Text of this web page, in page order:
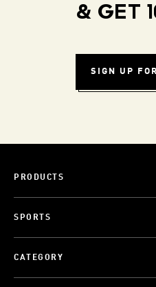
& GET
SIGN UP
PRODUCTS
SPORTS
CATEGORY